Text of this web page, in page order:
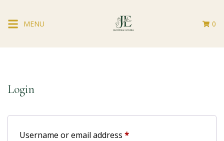
MENU 0
Login
Username or email address *